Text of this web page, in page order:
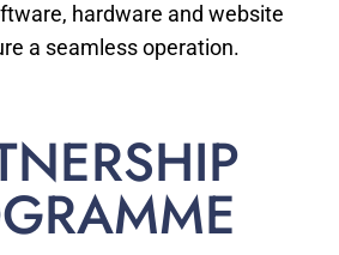
hardware and website
a seamless operation.